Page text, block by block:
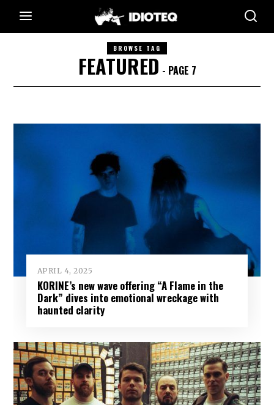
BROWSE TAG
FEATURED - PAGE 7
APRIL 4, 2025
KORINE’s new wave offering “A Flame in the
Dark” dives into emotional wreckage with
haunted clarity